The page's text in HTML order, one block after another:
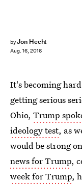
byJon Hecht
Aug. 16, 2016
It's becoming
getting serious
Ohio, Trump
ideology test, as
would be strong
news for Trump,
week for Trump,